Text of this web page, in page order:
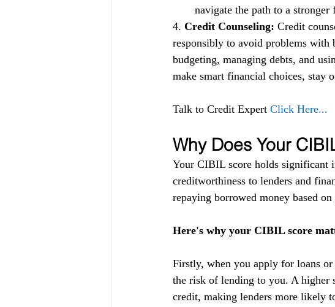
navigate the path to a
4. Credit Counseling: Credit
responsibly to avoid problems
budgeting, managing debts, and
make smart financial choices, stay
Talk to Credit Expert Click Here...
Why Does Your
Your CIBIL score holds significant
creditworthiness to lenders and
repaying borrowed money based
Here's why your CIBIL score
Firstly, when you apply for loans or
the risk of lending to you. A higher
credit, making lenders more likely